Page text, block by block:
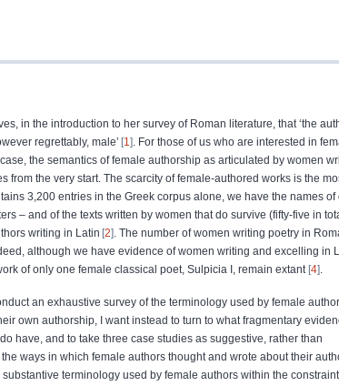
in the introduction to her survey of Roman literature, that ‘the
regrettably, male’ 1 . For those of us who are interested in
the semantics of female authorship as articulated by women
from the very start. The scarcity of female-authored works is the
3,200 entries in the Greek corpus alone, we have the names of
– and of the texts written by women that do survive (fifty-five in
writing in Latin 2 . The number of women writing poetry in
although we have evidence of women writing and excelling in
of only one female classical poet, Sulpicia I, remain extant 4 .
an exhaustive survey of the terminology used by female
own authorship, I want instead to turn to what fragmentary
have, and to take three case studies as suggestive, rather than
ways in which female authors thought and wrote about their
substantive terminology used by female authors within the